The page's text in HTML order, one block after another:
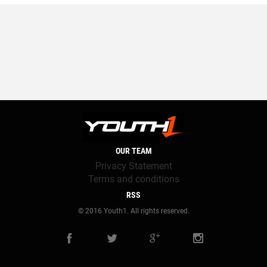
OUR TEAM
Privacy Statement
Terms and conditions
RSS
© 2016 Youth1. All rights reserved.